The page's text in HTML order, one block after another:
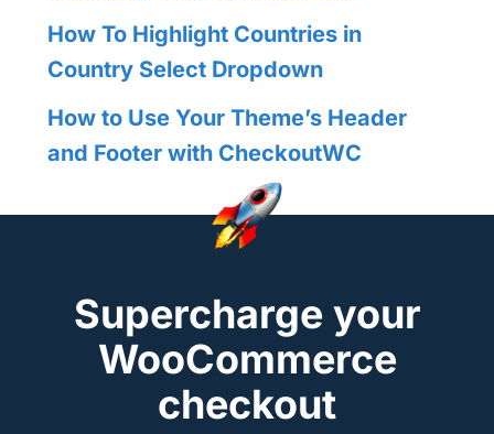
How To Highlight Countries in
Country Select Dropdown
How to Use Your Theme’s Header
and Footer with CheckoutWC
Supercharge your
WooCommerce
checkout